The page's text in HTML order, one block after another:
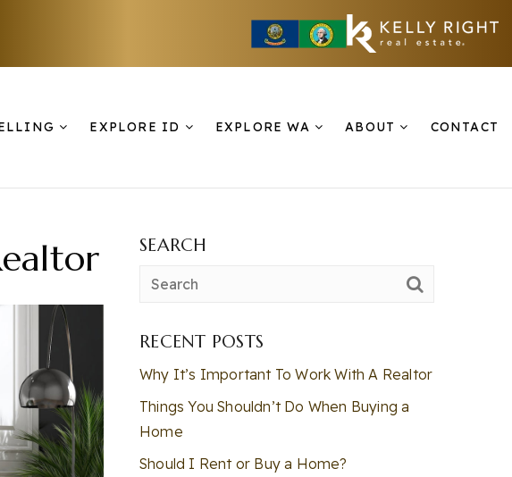
EXPLORE ID EXPLORE WA ABOUT CONTACT
SEARCH
RECENT POSTS
Why It’s Important To Work With A Realtor
Things You Shouldn’t Do When Buying a
Home
Should I Rent or Buy a Home?